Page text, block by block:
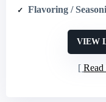
Flavoring /
VIEW